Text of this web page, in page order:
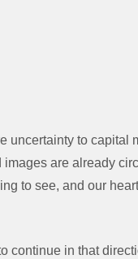
uncertainty to capital
are already
to see, and our
continue in that